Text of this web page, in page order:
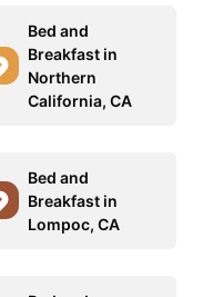
Bed and
Breakfast in
Northern
California, CA
Bed and
Breakfast in
Lompoc, CA